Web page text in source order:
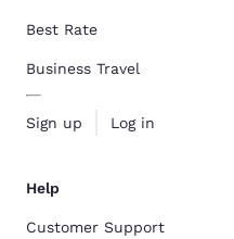
Best Rate
Business Travel
Sign up Log in
Help
Customer Support